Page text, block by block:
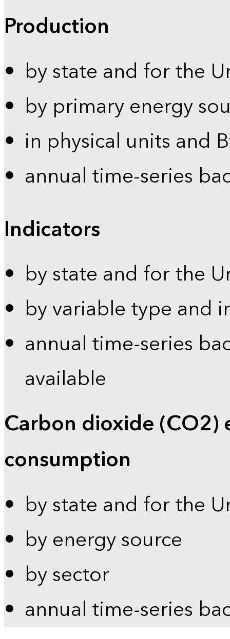
Production
by state and for the
by primary energy
in physical units and
annual time-series
Indicators
by state and for the
by variable type and
annual time-series
available
Carbon dioxide (CO2)
consumption
by state and for the
by energy source
by sector
annual time-series